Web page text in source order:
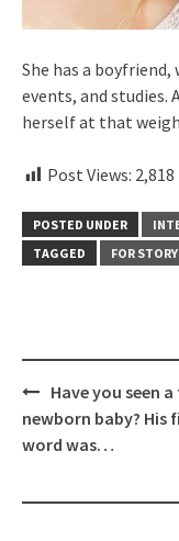
She has a
events, and studies.
herself at that
Post Views: 2,818
POSTED UNDER
TAGGED
FOR STORY
Post
navigation
Have you seen
newborn baby? His
word was…